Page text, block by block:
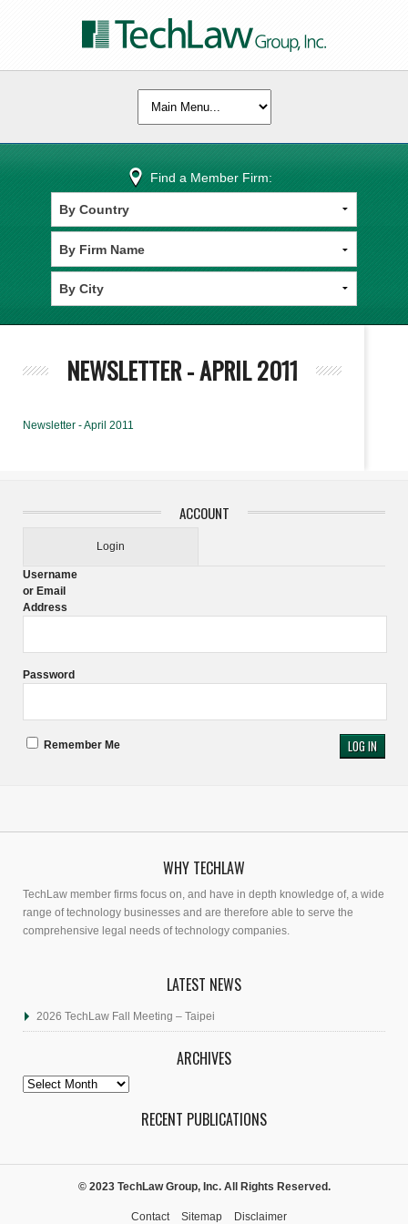
Find a Member Firm:
NEWSLETTER - APRIL 2011
Newsletter - April 2011
ACCOUNT
Login
Username
or Email
Address
Password
Remember Me
WHY TECHLAW
TechLaw member firms focus on, and have in depth knowledge of, a wide
range of technology businesses and are therefore able to serve the
comprehensive legal needs of technology companies.
LATEST NEWS
2026 TechLaw Fall Meeting – Taipei
ARCHIVES
Archives
RECENT PUBLICATIONS
© 2023 TechLaw Group, Inc. All Rights Reserved.
Contact Sitemap Disclaimer